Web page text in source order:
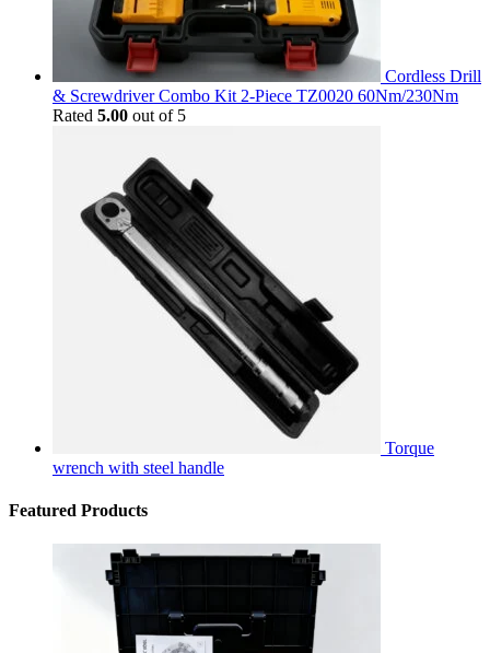
Cordless Drill
& Screwdriver Combo Kit 2-Piece TZ0020 60Nm/230Nm
Rated 5.00 out of 5
Torque
wrench with steel handle
Featured Products